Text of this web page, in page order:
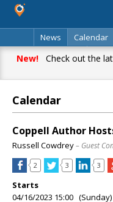
News
Calendar
Classifieds
Best
New!Check out the
Calendar
Coppell Author
Russell Cowdrey– Guest
2 3 3
Starts
04/16/2023 15:00 (Sunday)